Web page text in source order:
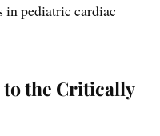
in pediatric cardiac
to the Critically